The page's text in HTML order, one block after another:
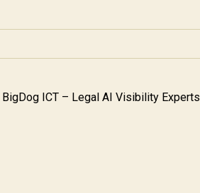
BigDog ICT – Legal AI Visibility Experts